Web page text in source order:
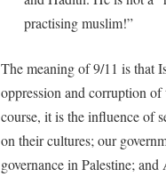
practising muslim!”
The meaning of 9/11 is that
oppression and corruption
course, it is the influence of
on their cultures; our
governance in Palestine;